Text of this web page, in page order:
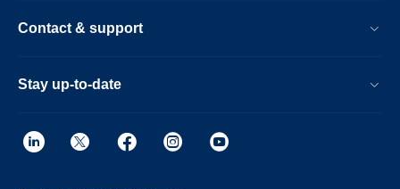
Contact & support
Stay up-to-date